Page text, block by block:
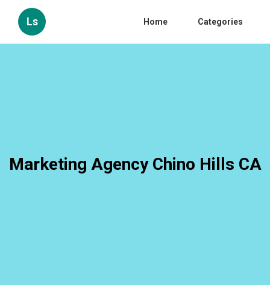
Ls Home Categories
Marketing Agency Chino Hills CA